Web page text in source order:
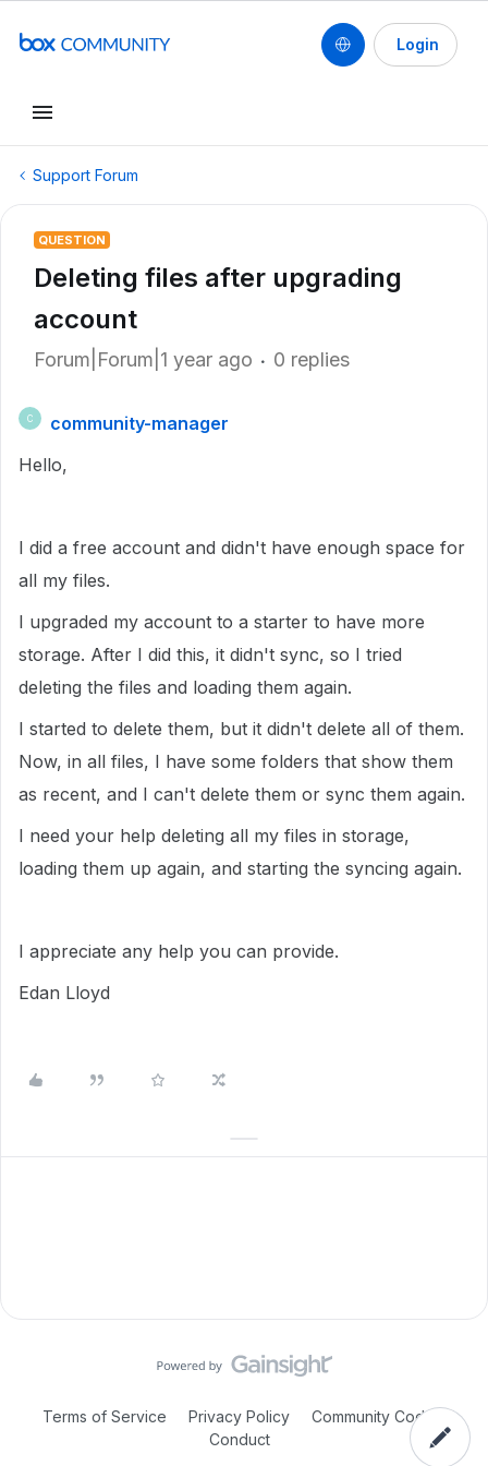
Login
Support Forum
QUESTION
Deleting files after upgrading
account
Forum|Forum|1 year ago 0 replies
C
community-manager
Hello,
I did a free account and didn't have enough space for
all my files.
I upgraded my account to a starter to have more
storage. After I did this, it didn't sync, so I tried
deleting the files and loading them again.
I started to delete them, but it didn't delete all of them.
Now, in all files, I have some folders that show them
as recent, and I can't delete them or sync them again.
I need your help deleting all my files in storage,
loading them up again, and starting the syncing again.
I appreciate any help you can provide.
Edan Lloyd
Terms of Service Privacy Policy
Community Code of
Conduct